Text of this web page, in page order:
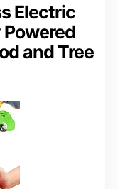
Electric
and Tree